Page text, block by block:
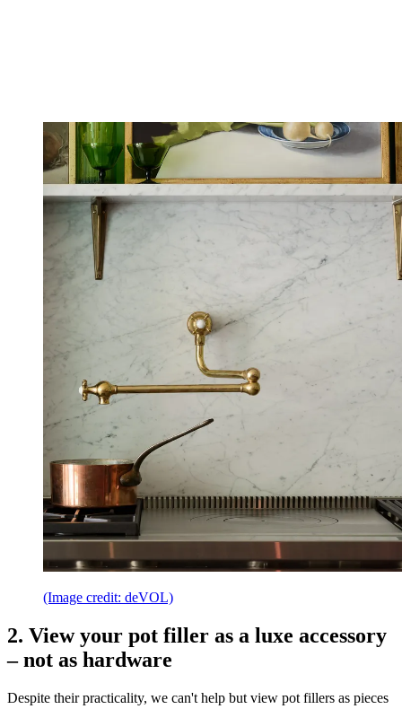
(Image credit: deVOL)
2. View your pot filler as a luxe accessory
– not as hardware
Despite their practicality, we can't help but view pot fillers as pieces